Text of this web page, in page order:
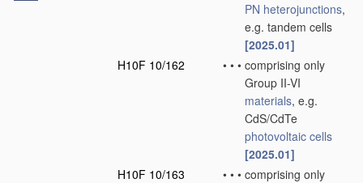
PN heterojunctions,
e.g. tandem cells
[2025.01]
H10F 10/162
• • • comprising only
Group II-VI
materials, e.g.
CdS/CdTe
photovoltaic cells
[2025.01]
H10F 10/163
• • • comprising only